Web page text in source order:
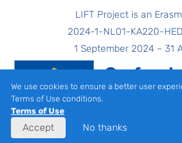
LIFT Project is an
2024-1-NL01-KA220-
1 September 2024 – 31
We use cookies to ensure a better user
Terms of Use conditions.
Terms of Use
Accept No thanks